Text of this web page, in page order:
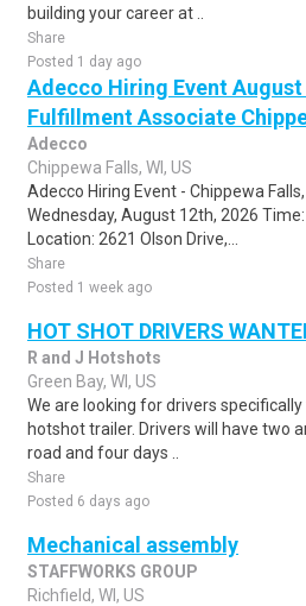
building your career at ..
Share
Posted 1 day ago
Adecco Hiring Event August
Fulfillment Associate
Adecco
Chippewa Falls, WI, US
Adecco Hiring Event - Chippewa
Wednesday, August 12th, 2026
Location: 2621 Olson Drive,...
Share
Posted 1 week ago
HOT SHOT DRIVERS
R and J Hotshots
Green Bay, WI, US
We are looking for drivers
hotshot trailer. Drivers will have two
road and four days ..
Share
Posted 6 days ago
Mechanical assembly
STAFFWORKS GROUP
Richfield, WI, US